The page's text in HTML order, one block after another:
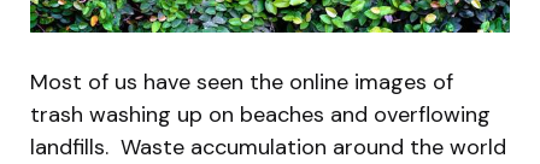
Most of us have seen the online images of
trash washing up on beaches and overflowing
landfills. Waste accumulation around the world